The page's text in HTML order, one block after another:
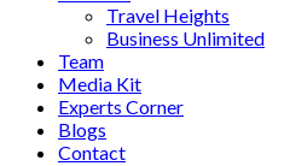
Travel Heights
Business Unlimited
Team
Media Kit
Experts Corner
Blogs
Contact